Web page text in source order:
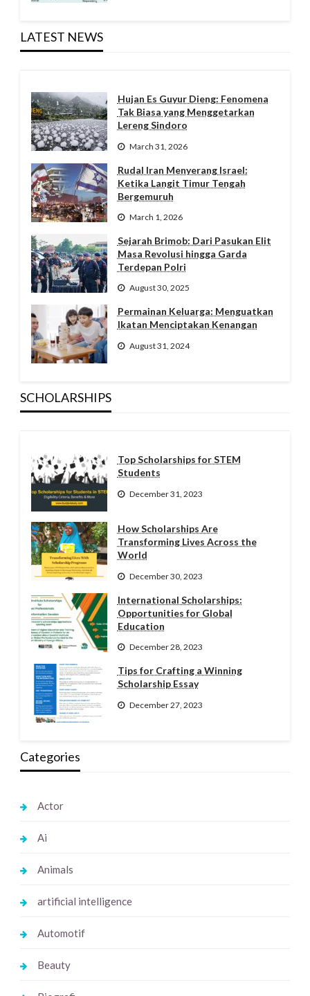
LATEST NEWS
Hujan Es Guyur Dieng: Fenomena
Tak Biasa yang Menggetarkan
Lereng Sindoro
March 31, 2026
Rudal Iran Menyerang Israel:
Ketika Langit Timur Tengah
Bergemuruh
March 1, 2026
Sejarah Brimob: Dari Pasukan Elit
Masa Revolusi hingga Garda
Terdepan Polri
August 30, 2025
Permainan Keluarga: Menguatkan
Ikatan Menciptakan Kenangan
August 31, 2024
SCHOLARSHIPS
Top Scholarships for STEM
Students
December 31, 2023
How Scholarships Are
Transforming Lives Across the
World
December 30, 2023
International Scholarships:
Opportunities for Global
Education
December 28, 2023
Tips for Crafting a Winning
Scholarship Essay
December 27, 2023
Categories
Actor
Ai
Animals
artificial intelligence
Automotif
Beauty